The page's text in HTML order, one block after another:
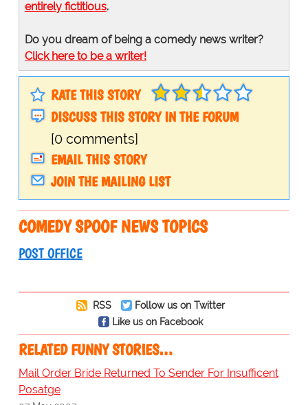
entirely fictitious.
Do you dream of being a comedy news writer?
Click here to be a writer!
RATE THIS STORY
DISCUSS THIS STORY IN THE FORUM
[0 comments]
EMAIL THIS STORY
JOIN THE MAILING LIST
COMEDY SPOOF NEWS TOPICS
POST OFFICE
RSS
Follow us on Twitter
Like us on Facebook
RELATED FUNNY STORIES…
Mail Order Bride Returned To Sender For Insufficent
Posatge